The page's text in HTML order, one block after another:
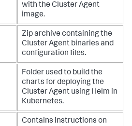
with the Cluster Agent
image.
Zip archive containing the
Cluster Agent binaries and
configuration files.
Folder used to build the
charts for deploying the
Cluster Agent using Helm in
Kubernetes.
Contains instructions on